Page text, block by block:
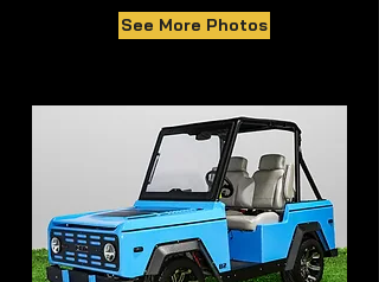
See More Photos